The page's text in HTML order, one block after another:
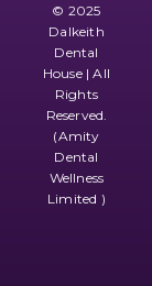
© 2025
Dalkeith
Dental
House | All
Rights
Reserved.
(Amity
Dental
Wellness
Limited )